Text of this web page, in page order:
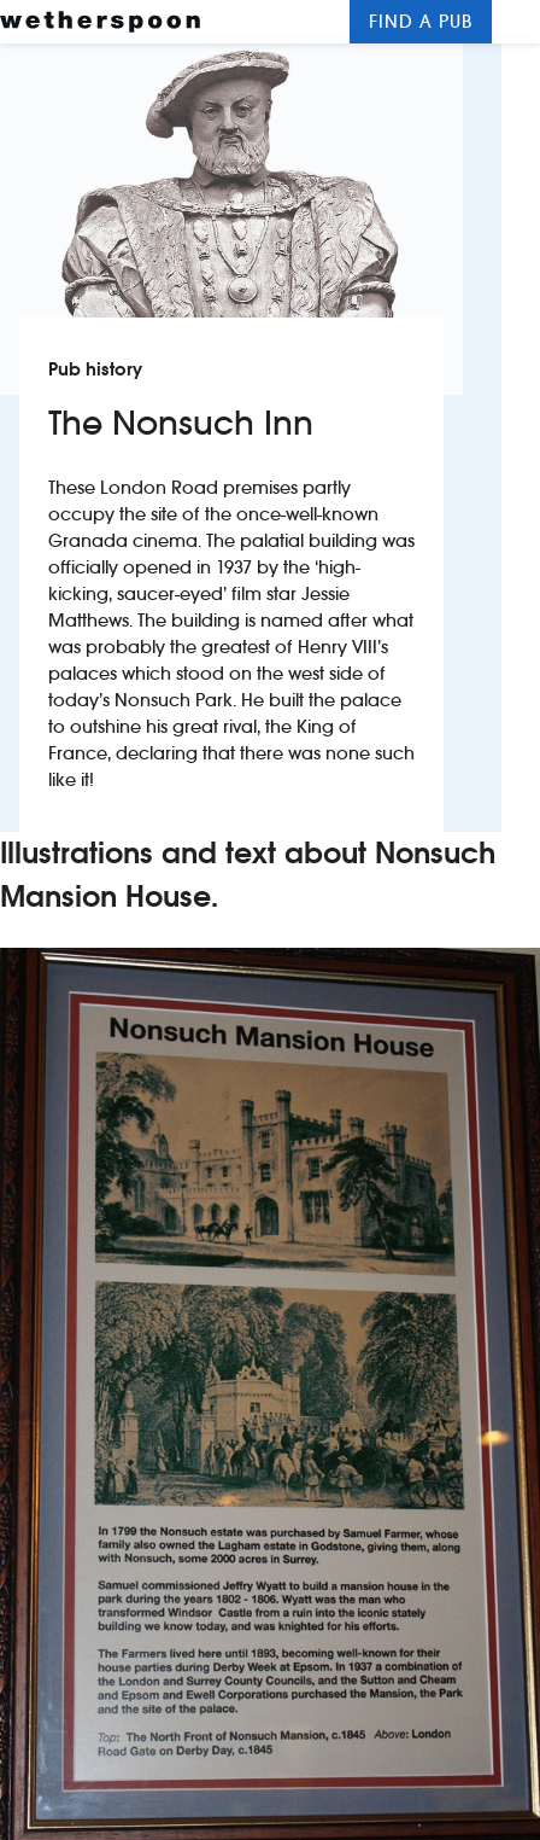
New openings
About us
News
Franchising
Investors
Suggest a site
New suppliers
Pub histories
Search
FIND A PUB
Pub history
The Nonsuch Inn
These London Road premises partly
occupy the site of the once-well-known
Granada cinema. The palatial building was
officially opened in 1937 by the ‘high-
kicking, saucer-eyed’ film star Jessie
Matthews. The building is named after what
was probably the greatest of Henry VIII’s
palaces which stood on the west side of
today’s Nonsuch Park. He built the palace
to outshine his great rival, the King of
France, declaring that there was none such
like it!
Illustrations and text about Nonsuch
Mansion House.